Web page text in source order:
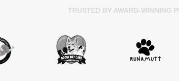
TRUSTED BY AWARD-WINNING